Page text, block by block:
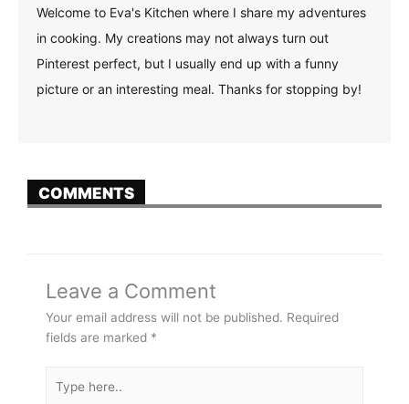
Welcome to Eva's Kitchen where I share my adventures
in cooking. My creations may not always turn out
Pinterest perfect, but I usually end up with a funny
picture or an interesting meal. Thanks for stopping by!
COMMENTS
Leave a Comment
Your email address will not be published. Required
fields are marked *
here..